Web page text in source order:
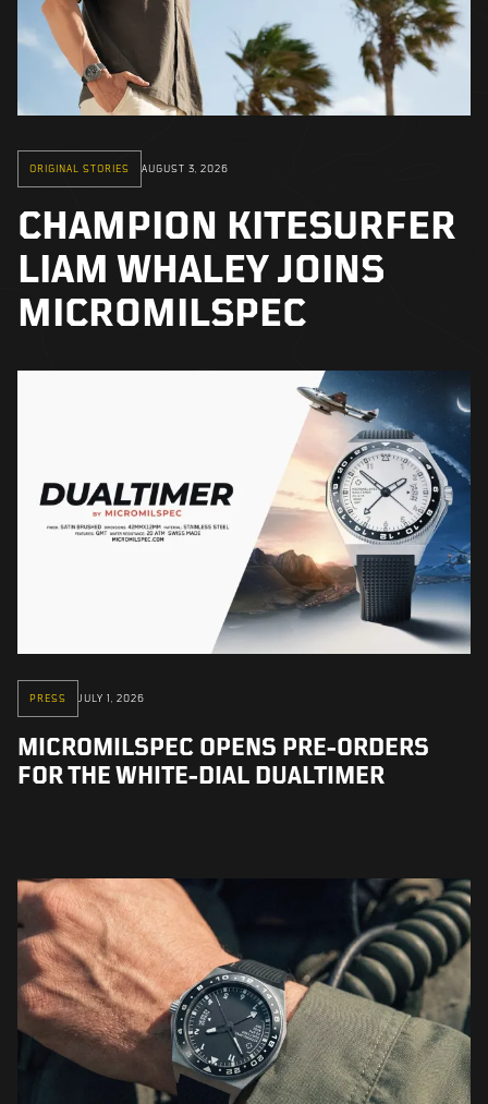
ORIGINAL STORIES AUGUST 3, 2026
CHAMPION KITESURFER
LIAM WHALEY JOINS
MICROMILSPEC
PRESS JULY 1, 2026
MICROMILSPEC OPENS PRE-ORDERS
FOR THE WHITE-DIAL DUALTIMER